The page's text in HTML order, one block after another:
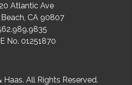
Atlantic Ave
CA 90807
No. 01251870
All Rights Reserved.